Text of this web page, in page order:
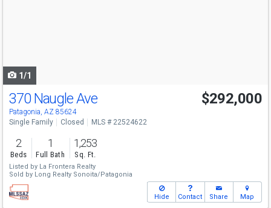
1/1
370 Naugle Ave
Patagonia, AZ 85624
$292,000
Single Family Closed MLS # 22524622
2
Beds
1
Full Bath
1,253
Sq. Ft.
Listed by La Frontera Realty
Sold by Long Realty Sonoita/Patagonia
Hide Contact Share Map